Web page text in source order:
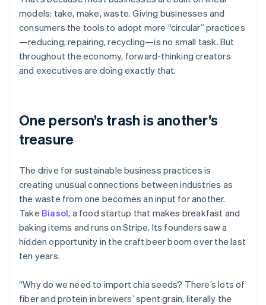
Radar
Fraud prevention
Atlas
Start-up incorporation
Online identity verification
See how Stripe is building the economic
Watch now
Stripe App Marketplace
models: take, make, waste. Giving businesses and
consumers the tools to adopt more “circular” practices
—reducing, repairing, recycling—is no small task. But
throughout the economy, forward-thinking creators
and executives are doing exactly that.
One person’s trash is another’s
treasure
The drive for sustainable business practices is
creating unusual connections between industries as
the waste from one becomes an input for another.
Take Biasol, a food startup that makes breakfast and
baking items and runs on Stripe. Its founders saw a
hidden opportunity in the craft beer boom over the last
ten years.
“Why do we need to import chia seeds? There’s lots of
fiber and protein in brewers’ spent grain, literally the